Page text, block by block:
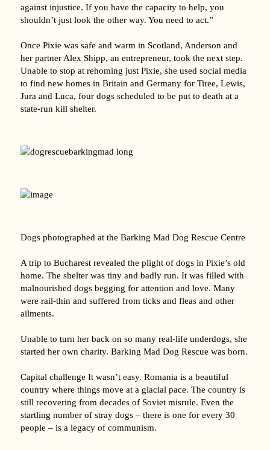
against injustice. If you have the capacity to help, you
shouldn’t just look the other way. You need to act.”
Once Pixie was safe and warm in Scotland, Anderson and
her partner Alex Shipp, an entrepreneur, took the next step.
Unable to stop at rehoming just Pixie, she used social media
to find new homes in Britain and Germany for Tiree, Lewis,
Jura and Luca, four dogs scheduled to be put to death at a
state-run kill shelter.
Dogs photographed at the Barking Mad Dog Rescue Centre
A trip to Bucharest revealed the plight of dogs in Pixie’s old
home. The shelter was tiny and badly run. It was filled with
malnourished dogs begging for attention and love. Many
were rail-thin and suffered from ticks and fleas and other
ailments.
Unable to turn her back on so many real-life underdogs, she
started her own charity. Barking Mad Dog Rescue was born.
Capital challenge It wasn’t easy. Romania is a beautiful
country where things move at a glacial pace. The country is
still recovering from decades of Soviet misrule. Even the
startling number of stray dogs – there is one for every 30
people – is a legacy of communism.